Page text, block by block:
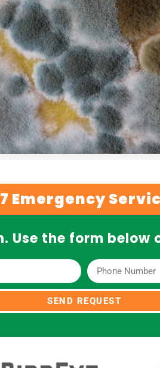
Emergency
Use the form
SEND REQUEST